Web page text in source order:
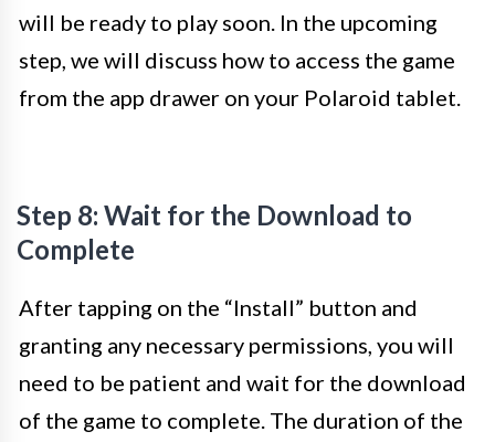
will be ready to play soon. In the upcoming
step, we will discuss how to access the game
from the app drawer on your Polaroid tablet.
Step 8: Wait for the Download to
Complete
After tapping on the “Install” button and
granting any necessary permissions, you will
need to be patient and wait for the download
of the game to complete. The duration of the